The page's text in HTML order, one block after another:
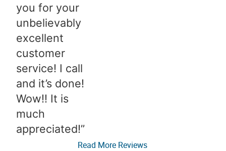
you for your
unbelievably
excellent
customer
service! I call
and it’s done!
Wow!! It is
much
appreciated!”​
Read More Reviews